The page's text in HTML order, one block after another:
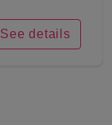
See details